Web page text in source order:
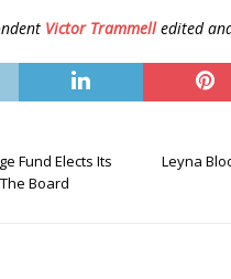
Victor Trammelledited
Fund Elects Its
Board
Leyna